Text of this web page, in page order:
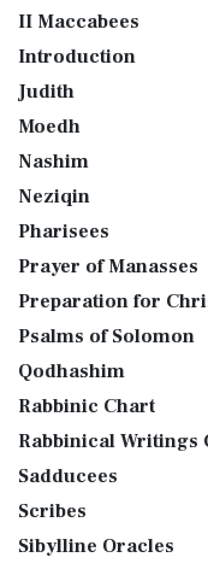
II Maccabees
Introduction
Judith
Moedh
Nashim
Neziqin
Pharisees
Prayer of Manasses
Preparation for
Psalms of Solomon
Qodhashim
Rabbinic Chart
Rabbinical Writings
Sadducees
Scribes
Sibylline Oracles